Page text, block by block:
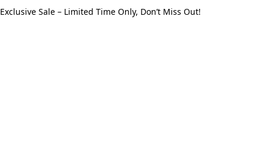
Exclusive Sale – Limited Time Only, Don’t Miss Out!